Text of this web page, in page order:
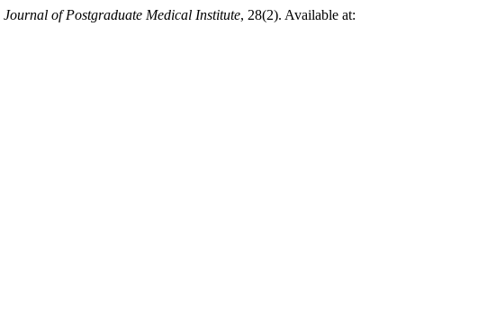
Journal of Postgraduate Medical Institute, 28(2). Available at: